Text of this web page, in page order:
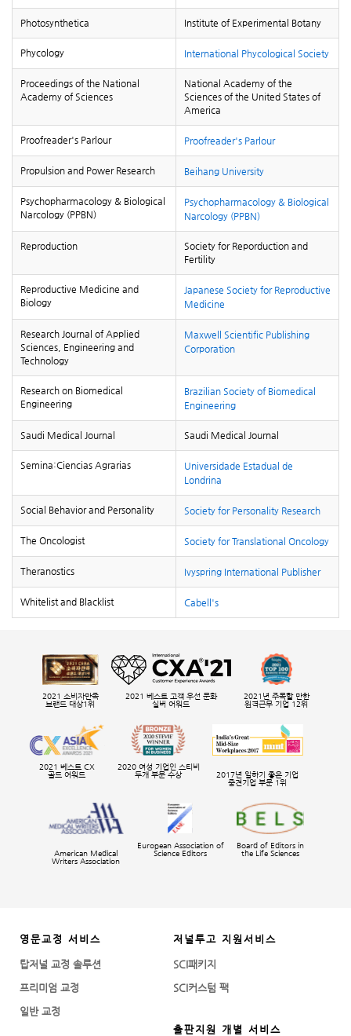
Photosynthetica Institute of Experimental Botany
Phycology International Phycological Society
Proceedings of the National
Academy of Sciences
National Academy of the
Sciences of the United States of
America
Proofreader's Parlour Proofreader's Parlour
Propulsion and Power Research Beihang University
Psychopharmacology & Biological
Narcology (PPBN)
Psychopharmacology & Biological
Narcology (PPBN)
Reproduction
Society for Reporduction and
Fertility
Reproductive Medicine and
Biology
Japanese Society for Reproductive
Medicine
Research Journal of Applied
Sciences, Engineering and
Technology
Maxwell Scientific Publishing
Corporation
Research on Biomedical
Engineering
Brazilian Society of Biomedical
Engineering
Saudi Medical Journal Saudi Medical Journal
Semina:Ciencias Agrarias
Universidade Estadual de
Londrina
Social Behavior and Personality Society for Personality Research
The Oncologist Society for Translational Oncology
Theranostics Ivyspring International Publisher
Whitelist and Blacklist Cabell's
2021 소비자만족
브랜드 대상1위
2021 베스트 고객 우선 문화
실버 어워드
2021년 주목할 만한
원격근무 기업 12위
2021 베스트 CX
골드 어워드
2020 여성 기업인 스티비
두개 부문 수상
2017년 일하기 좋은 기업
중견기업 부문 1위
American Medical
Writers Association
European Association of
Science Editors
Board of Editors in
the Life Sciences
영문교정 서비스
탑저널 교정 솔루션
프리미엄 교정
일반 교정
저널투고 지원서비스
SCI패키지
SCI커스텀 팩
출판지원 개별 서비스